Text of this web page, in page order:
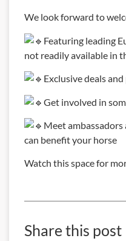
We look forward to
Featuring leading
not readily available in
Exclusive deals
Get involved in
Meet
can benefit your horse
Watch this space for
Share this post